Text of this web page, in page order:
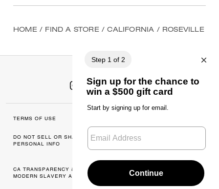
HOME / FIND A STORE / CALIFORNIA / ROSEVILLE
TERMS OF USE
DO NOT SELL OR SHARE MY
PERSONAL INFO
DATA PRIVACY
PRIVACY POLICY
CA TRANSPARENCY & UK
MODERN SLAVERY ACT
PRIVACY POLICY